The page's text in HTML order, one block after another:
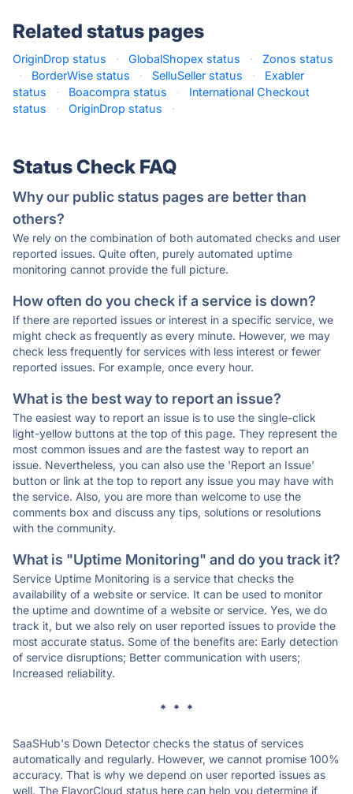
Related status pages
OriginDrop status · GlobalShopex status ·
Zonos status
·
BorderWise status · SelluSeller status ·
Exabler
status
· Boacompra status ·
International Checkout
status
· OriginDrop status ·
Status Check FAQ
Why our public status pages are better than
others?
We rely on the combination of both automated checks and user
reported issues. Quite often, purely automated uptime
monitoring cannot provide the full picture.
How often do you check if a service is down?
If there are reported issues or interest in a specific service, we
might check as frequently as every minute. However, we may
check less frequently for services with less interest or fewer
reported issues. For example, once every hour.
What is the best way to report an issue?
The easiest way to report an issue is to use the single-click
light-yellow buttons at the top of this page. They represent the
most common issues and are the fastest way to report an
issue. Nevertheless, you can also use the 'Report an Issue'
button or link at the top to report any issue you may have with
the service. Also, you are more than welcome to use the
comments box and discuss any tips, solutions or resolutions
with the community.
What is "Uptime Monitoring" and do you track it?
Service Uptime Monitoring is a service that checks the
availability of a website or service. It can be used to monitor
the uptime and downtime of a website or service. Yes, we do
track it, but we also rely on user reported issues to provide the
most accurate status. Some of the benefits are: Early detection
of service disruptions; Better communication with users;
Increased reliability.
* * *
SaaSHub's Down Detector checks the status of services
automatically and regularly. However, we cannot promise 100%
accuracy. That is why we depend on user reported issues as
well. The FlavorCloud status here can help you determine if